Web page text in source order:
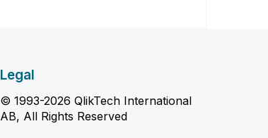
Legal
© 1993-2026 QlikTech International
AB, All Rights Reserved